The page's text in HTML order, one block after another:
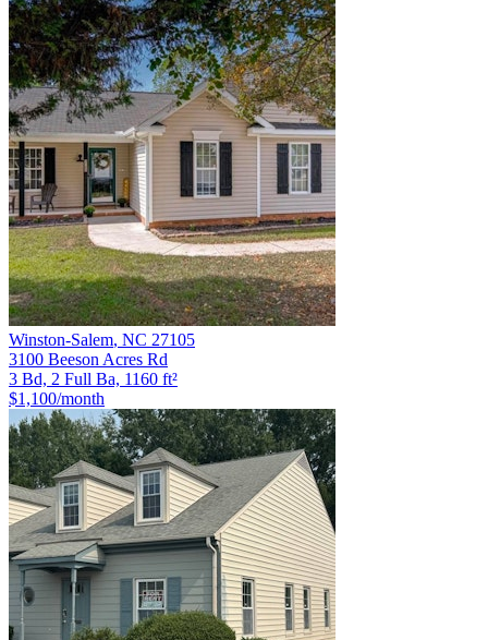
Winston-Salem, NC 27105
3100 Beeson Acres Rd
3 Bd, 2 Full Ba, 1160 ft²
$1,100/month